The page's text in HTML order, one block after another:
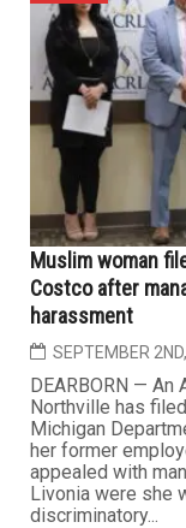
Muslim woman
Costco after
harassment
SEPTEMBER
DEARBORN — An
Northville has
Michigan
her former
appealed with
Livonia were she
discriminatory...